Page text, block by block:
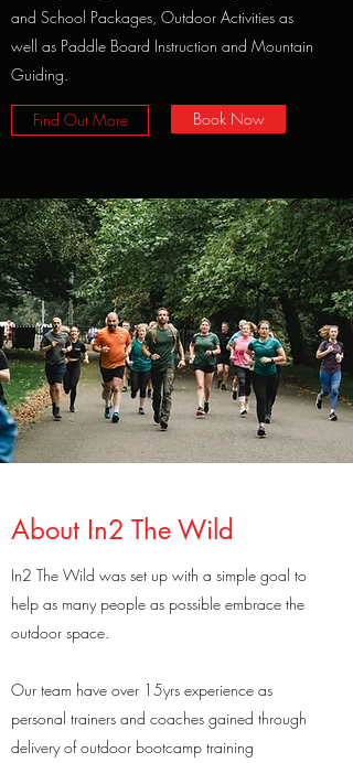
and School Packages, Outdoor Activities as
well as Paddle Board Instruction and Mountain
Guiding.
Find Out More Book Now
About In2 The Wild
In2 The Wild was set up with a simple goal to
help as many people as possible embrace the
outdoor space.
Our team have over 15yrs experience as
personal trainers and coaches gained through
delivery of outdoor bootcamp training